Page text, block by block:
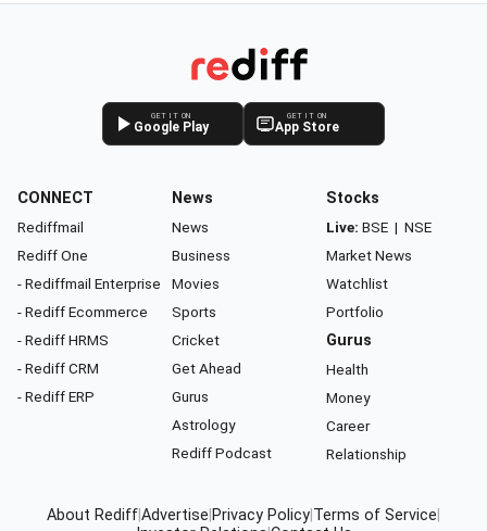
GET IT ON
Google Play
GET IT ON
App Store
CONNECT
Rediffmail
Rediff One
- Rediffmail Enterprise
- Rediff Ecommerce
- Rediff HRMS
- Rediff CRM
- Rediff ERP
News
News
Business
Movies
Sports
Cricket
Get Ahead
Gurus
Astrology
Rediff Podcast
Stocks
Live: BSE | NSE
Market News
Watchlist
Portfolio
Gurus
Health
Money
Career
Relationship
About RediffAdvertise Privacy Policy Terms of Service